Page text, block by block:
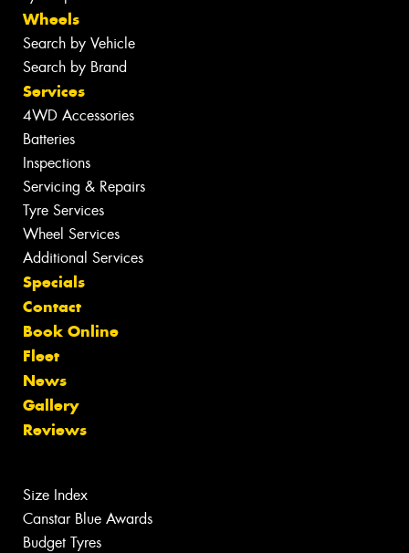
Wheels
Search by Vehicle
Search by Brand
Services
4WD Accessories
Batteries
Inspections
Servicing & Repairs
Tyre Services
Wheel Services
Additional Services
Specials
Contact
Book Online
Fleet
News
Gallery
Reviews
Size Index
Canstar Blue Awards
Budget Tyres